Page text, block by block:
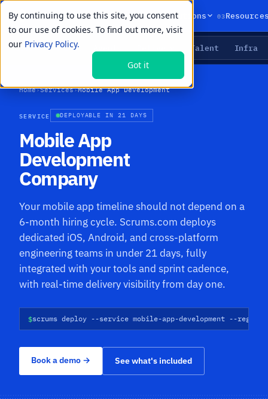
By continuing to use this site, you consent
to our use of cookies. To find out more, visit
our Privacy Policy.
Got it
01Products 02Solutions 03
LIVE PRIMITIVES Talent Infra
Home›Services›Mobile App Development
SERVICE DEPLOYABLE IN 21 DAYS
Mobile App
Development
Company
Your mobile app timeline should not depend on a
6-month hiring cycle. Scrums.com deploys
dedicated iOS, Android, and cross-platform
engineering teams in under 21 days, fully
integrated with your tools and sprint cadence,
with real-time delivery visibility from day one.
$scrums deploy --service mobile-app-development --
Book a demo → See what's included